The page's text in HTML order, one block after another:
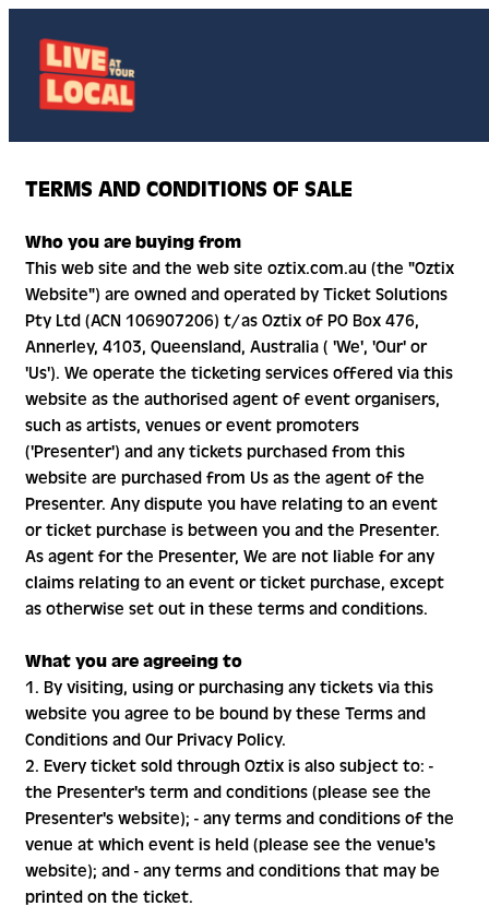
TERMS AND CONDITIONS OF SALE
Who you are buying from
This web site and the web site oztix.com.au (the "Oztix
Website") are owned and operated by Ticket Solutions
Pty Ltd (ACN 106907206) t/as Oztix of PO Box 476,
Annerley, 4103, Queensland, Australia ( 'We', 'Our' or
'Us'). We operate the ticketing services offered via this
website as the authorised agent of event organisers,
such as artists, venues or event promoters
('Presenter') and any tickets purchased from this
website are purchased from Us as the agent of the
Presenter. Any dispute you have relating to an event
or ticket purchase is between you and the Presenter.
As agent for the Presenter, We are not liable for any
claims relating to an event or ticket purchase, except
as otherwise set out in these terms and conditions.
What you are agreeing to
1. By visiting, using or purchasing any tickets via this
website you agree to be bound by these Terms and
Conditions and Our Privacy Policy.
2. Every ticket sold through Oztix is also subject to: -
the Presenter's term and conditions (please see the
Presenter's website); - any terms and conditions of the
venue at which event is held (please see the venue's
website); and - any terms and conditions that may be
printed on the ticket.